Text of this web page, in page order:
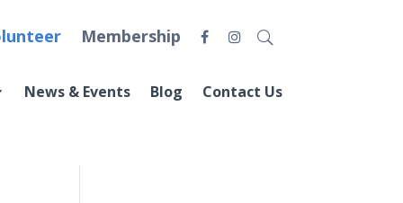
Membership
News & Events Blog Contact Us